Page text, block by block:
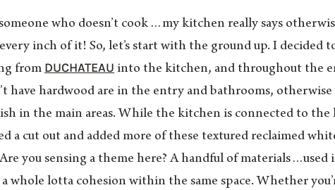
who doesn’t cook…my kitchen really says
every inch of it! So, let’s start with the ground up. I decided
from DUCHATEAU into the kitchen, and throughout the
have hardwood are in the entry and bathrooms,
in the main areas. While the kitchen is connected to
a cut out and added more of these textured reclaimed
you sensing a theme here? A handful of materials…used
whole lotta cohesion within the same space. Whether